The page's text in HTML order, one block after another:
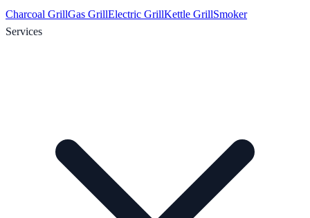
Charcoal GrillGas GrillElectric GrillKettle GrillSmoker
Services